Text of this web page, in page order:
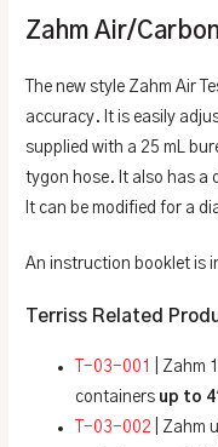
Zahm Air/
The new style Zahm Air
accuracy. It is easily
supplied with a 25 mL
tygon hose. It also has a
It can be modified for a
An instruction booklet is
Terriss Related
T-03-001
| Zahm
containers up to
T-03-002 | Zahm